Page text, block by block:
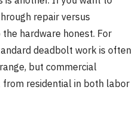
repair versus
hardware honest. For
deadbolt work is often
but commercial
residential in both labor